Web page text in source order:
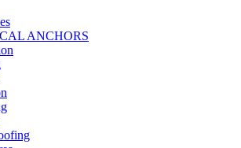
ANCHORS